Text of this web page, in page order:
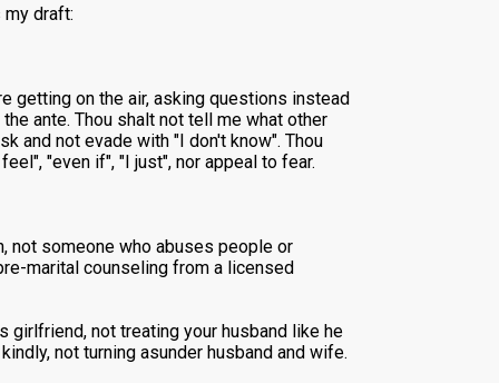
draft:
getting on the air, asking questions instead
ante. Thou shalt not tell me what other
and not evade with "I don't know". Thou
"even if", "I just", nor appeal to fear.
not someone who abuses people or
marital counseling from a licensed
girlfriend, not treating your husband like he
not turning asunder husband and wife.